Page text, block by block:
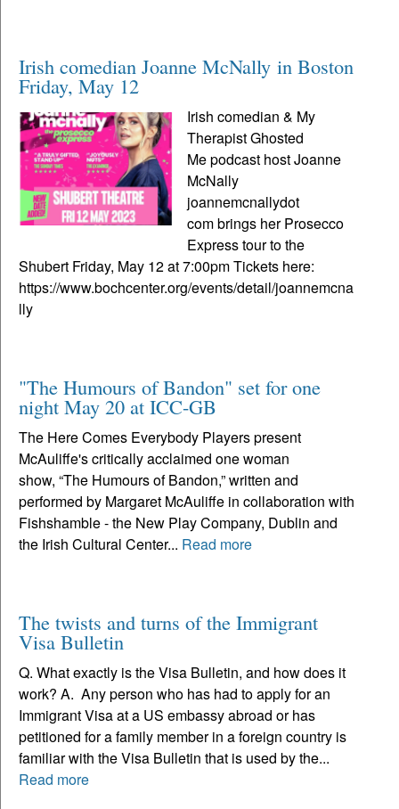
Irish comedian Joanne McNally in Boston
Friday, May 12
Irish comedian & My
Therapist Ghosted
Me podcast host Joanne
McNally
joannemcnallydot
com brings her Prosecco
Express tour to the
Shubert Friday, May 12 at 7:00pm Tickets here:
https://www.bochcenter.org/events/detail/joannemcna
lly
"The Humours of Bandon" set for one
night May 20 at ICC-GB
The Here Comes Everybody Players present
McAuliffe's critically acclaimed one woman
show, “The Humours of Bandon,” written and
performed by Margaret McAuliffe in collaboration with
Fishshamble - the New Play Company, Dublin and
the Irish Cultural Center... Read more
The twists and turns of the Immigrant
Visa Bulletin
Q. What exactly is the Visa Bulletin, and how does it
work? A. Any person who has had to apply for an
Immigrant Visa at a US embassy abroad or has
petitioned for a family member in a foreign country is
familiar with the Visa Bulletin that is used by the...
Read more